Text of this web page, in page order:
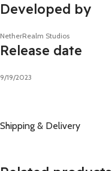
Developed by
NetherRealm Studios
Release date
9/19/2023
Shipping & Delivery